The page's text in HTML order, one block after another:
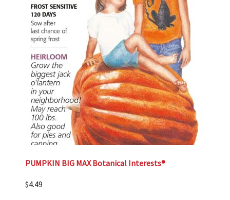
PUMPKIN BIG MAX Botanical Interests®
$4.49